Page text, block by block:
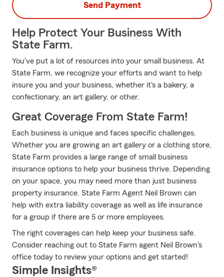
Send Payment
Help Protect Your Business With
State Farm.
You've put a lot of resources into your small business. At
State Farm, we recognize your efforts and want to help
insure you and your business, whether it's a bakery, a
confectionary, an art gallery, or other.
Great Coverage From State Farm!
Each business is unique and faces specific challenges.
Whether you are growing an art gallery or a clothing store,
State Farm provides a large range of small business
insurance options to help your business thrive. Depending
on your space, you may need more than just business
property insurance. State Farm Agent Neil Brown can
help with extra liability coverage as well as life insurance
for a group if there are 5 or more employees.
The right coverages can help keep your business safe.
Consider reaching out to State Farm agent Neil Brown's
office today to review your options and get started!
Simple Insights®